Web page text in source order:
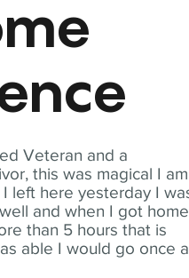
Veteran and a
this was magical I am
left here yesterday I
and when I got
than 5 hours that is
able I would go once a